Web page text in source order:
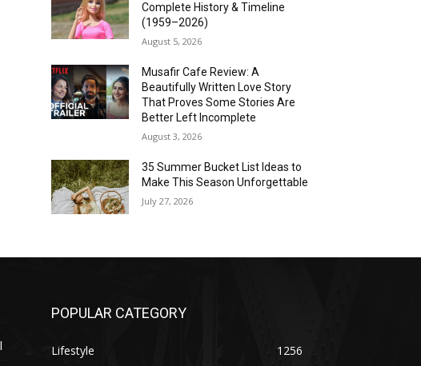
Complete History & Timeline
(1959–2026)
August 5, 2026
Musafir Cafe Review: A
Beautifully Written Love Story
That Proves Some Stories Are
Better Left Incomplete
August 3, 2026
35 Summer Bucket List Ideas to
Make This Season Unforgettable
July 27, 2026
POPULAR CATEGORY
Lifestyle 1256